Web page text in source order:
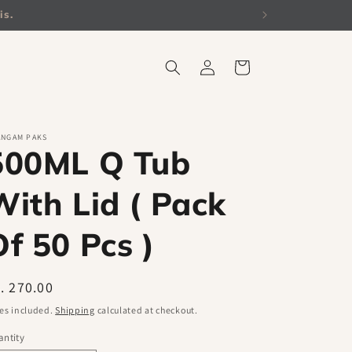
Log
in
Cart
PAKS
Q Tub
Lid ( Pack
50 Pcs )
270.00
included.Shipping calculated at checkout.